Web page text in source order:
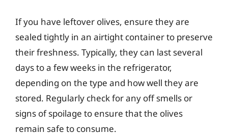
If you have leftover olives, ensure they are
sealed tightly in an airtight container to preserve
their freshness. Typically, they can last several
days to a few weeks in the refrigerator,
depending on the type and how well they are
stored. Regularly check for any off smells or
signs of spoilage to ensure that the olives
remain safe to consume.